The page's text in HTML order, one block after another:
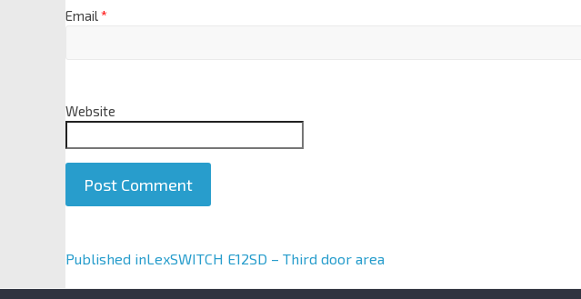
Email*
Website
A
Published inLexSWITCH E12SD – Third door area